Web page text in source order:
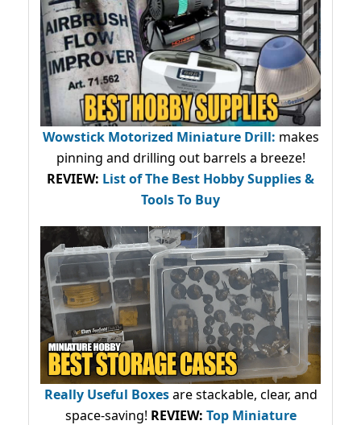
Wowstick Motorized Miniature Drill: makes
pinning and drilling out barrels a breeze!
REVIEW: List of The Best Hobby Supplies &
Tools To Buy
Really Useful Boxesare stackable, clear, and
space-saving! REVIEW: Top Miniature